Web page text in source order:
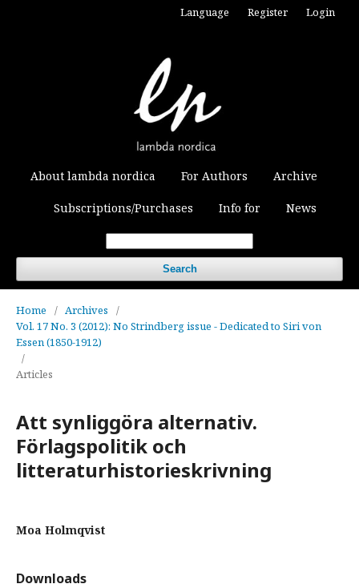
About lambda nordica For Authors Archive
Subscriptions/Purchases Info for News
Search
Language Register Login
Home / Archives
/
Vol. 17 No. 3 (2012): No Strindberg issue - Dedicated to Siri von
Essen (1850-1912)
/
Articles
Att synliggöra alternativ.
Förlagspolitik och
litteraturhistorieskrivning
Moa Holmqvist
Downloads